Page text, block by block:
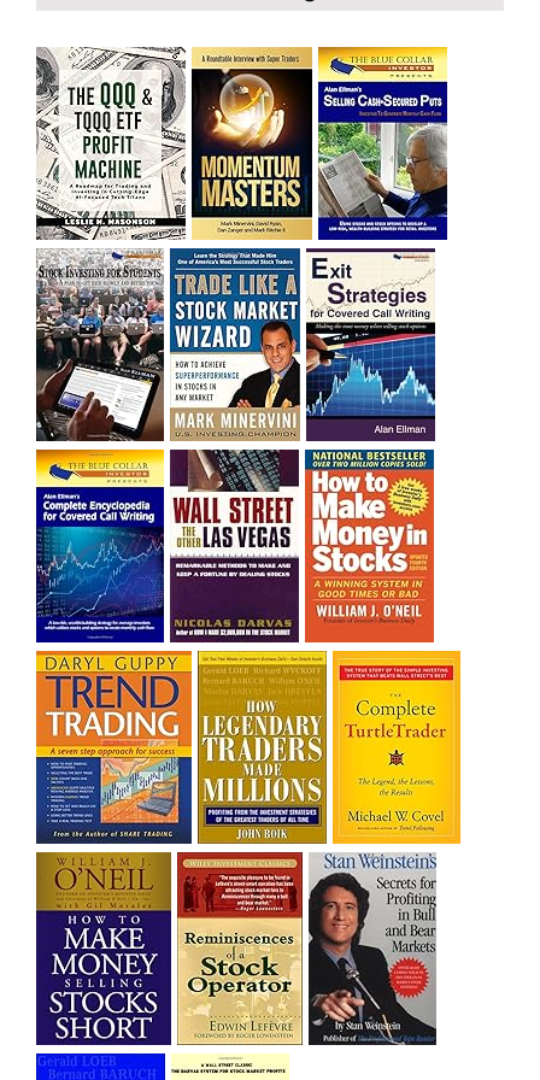
bought SQQQ on Day 1 of the down-trend, I would be